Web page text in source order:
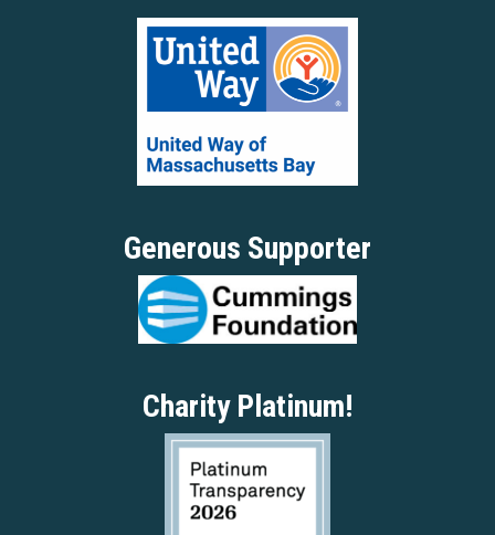
Generous Supporter
Charity Platinum!